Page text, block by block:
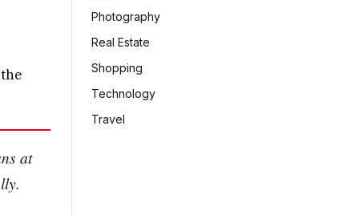
at
Photography
Real Estate
Shopping
Technology
Travel